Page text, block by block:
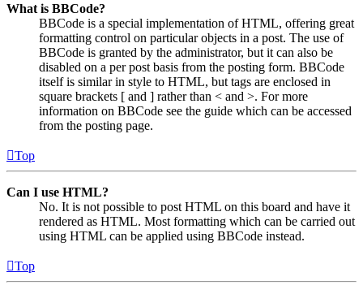
What is BBCode?
BBCode is a special implementation of HTML, offering great
formatting control on particular objects in a post. The use of
BBCode is granted by the administrator, but it can also be
disabled on a per post basis from the posting form. BBCode
itself is similar in style to HTML, but tags are enclosed in
square brackets [ and ] rather than < and >. For more
information on BBCode see the guide which can be accessed
from the posting page.
Top
Can I use HTML?
No. It is not possible to post HTML on this board and have it
rendered as HTML. Most formatting which can be carried out
using HTML can be applied using BBCode instead.
Top